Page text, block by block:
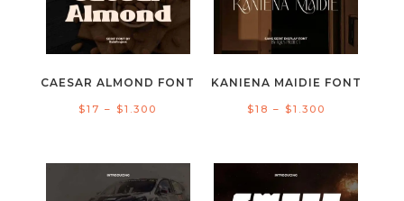
CAESAR ALMOND FONT
$17 – $1.300
through
KANIENA MAIDIE FONT
$18 – $1.300
through